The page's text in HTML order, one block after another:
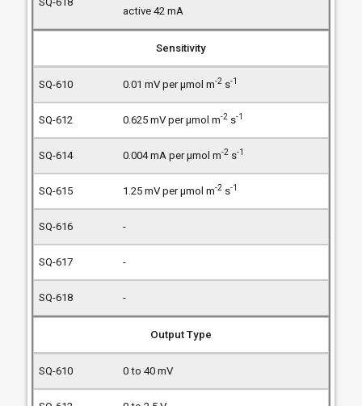
active 42 mA
Sensitivity
0.01 mV per µmol m-2s-1
0.625 mV per µmol m-2s-1
0.004 mA per µmol m-2s-1
1.25 mV per µmol m-2s-1
-
-
-
Output Type
0 to 40 mV